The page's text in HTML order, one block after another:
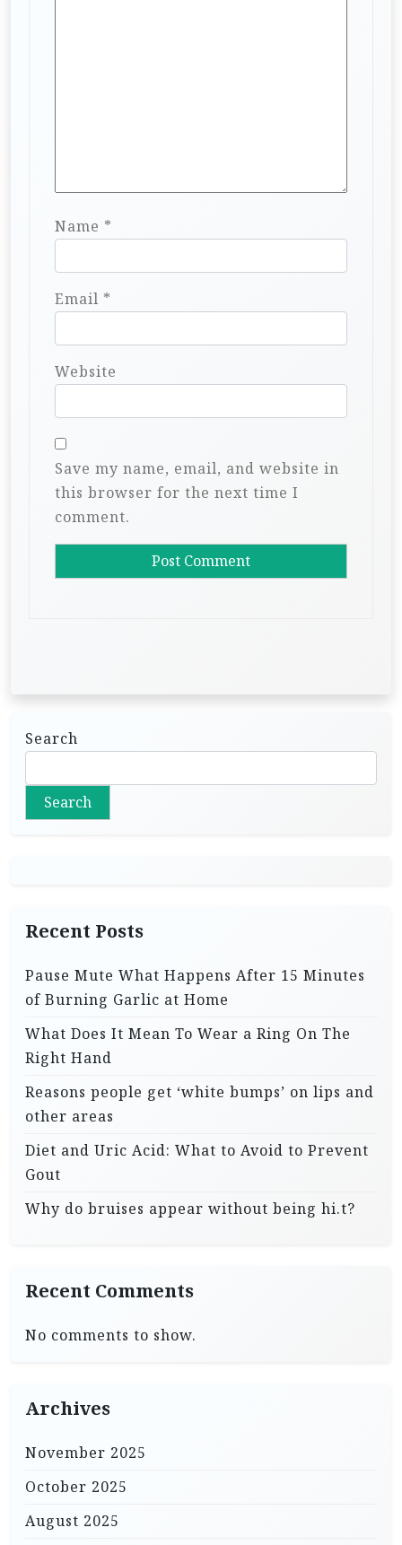
Name *
Email *
Website
Save my name, email, and website in
this browser for the next time I
comment.
Search
Search
Recent Posts
Pause Mute What Happens After 15 Minutes
of Burning Garlic at Home
What Does It Mean To Wear a Ring On The
Right Hand
Reasons people get ‘white bumps’ on lips and
other areas
Diet and Uric Acid: What to Avoid to Prevent
Gout
Why do bruises appear without being hi.t?
Recent Comments
No comments to show.
Archives
November 2025
October 2025
August 2025